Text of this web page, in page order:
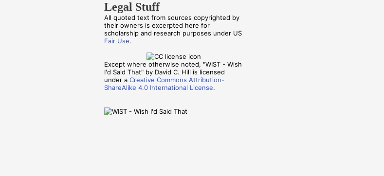
Legal Stuff
All quoted text from sources copyrighted by
their owners is excerpted here for
scholarship and research purposes under US
Fair Use.
Except where otherwise noted, "WIST - Wish
I'd Said That" by David C. Hill is licensed
under a Creative Commons Attribution-
ShareAlike 4.0 International License.